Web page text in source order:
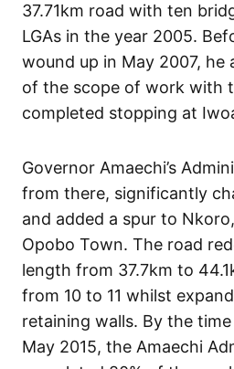
37.71km road with ten
LGAs in the year 2005.
wound up in May 2007, he
of the scope of work with
completed stopping at
Governor Amaechi’s
from there, significantly
and added a spur to
Opobo Town. The road
length from 37.7km to
from 10 to 11 whilst
retaining walls. By the
May 2015, the Amaechi